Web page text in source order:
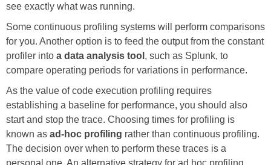
see exactly what was running.
Some continuous profiling systems will perform comparisons
for you. Another option is to feed the output from the constant
profiler into a data analysis tool , such as Splunk, to
compare operating periods for variations in performance.
As the value of code execution profiling requires
establishing a baseline for performance, you should also
start and stop the trace. Choosing times for profiling is
known as ad-hoc profiling rather than continuous profiling.
The decision over when to perform these traces is a
personal one. An alternative strategy for ad hoc profiling